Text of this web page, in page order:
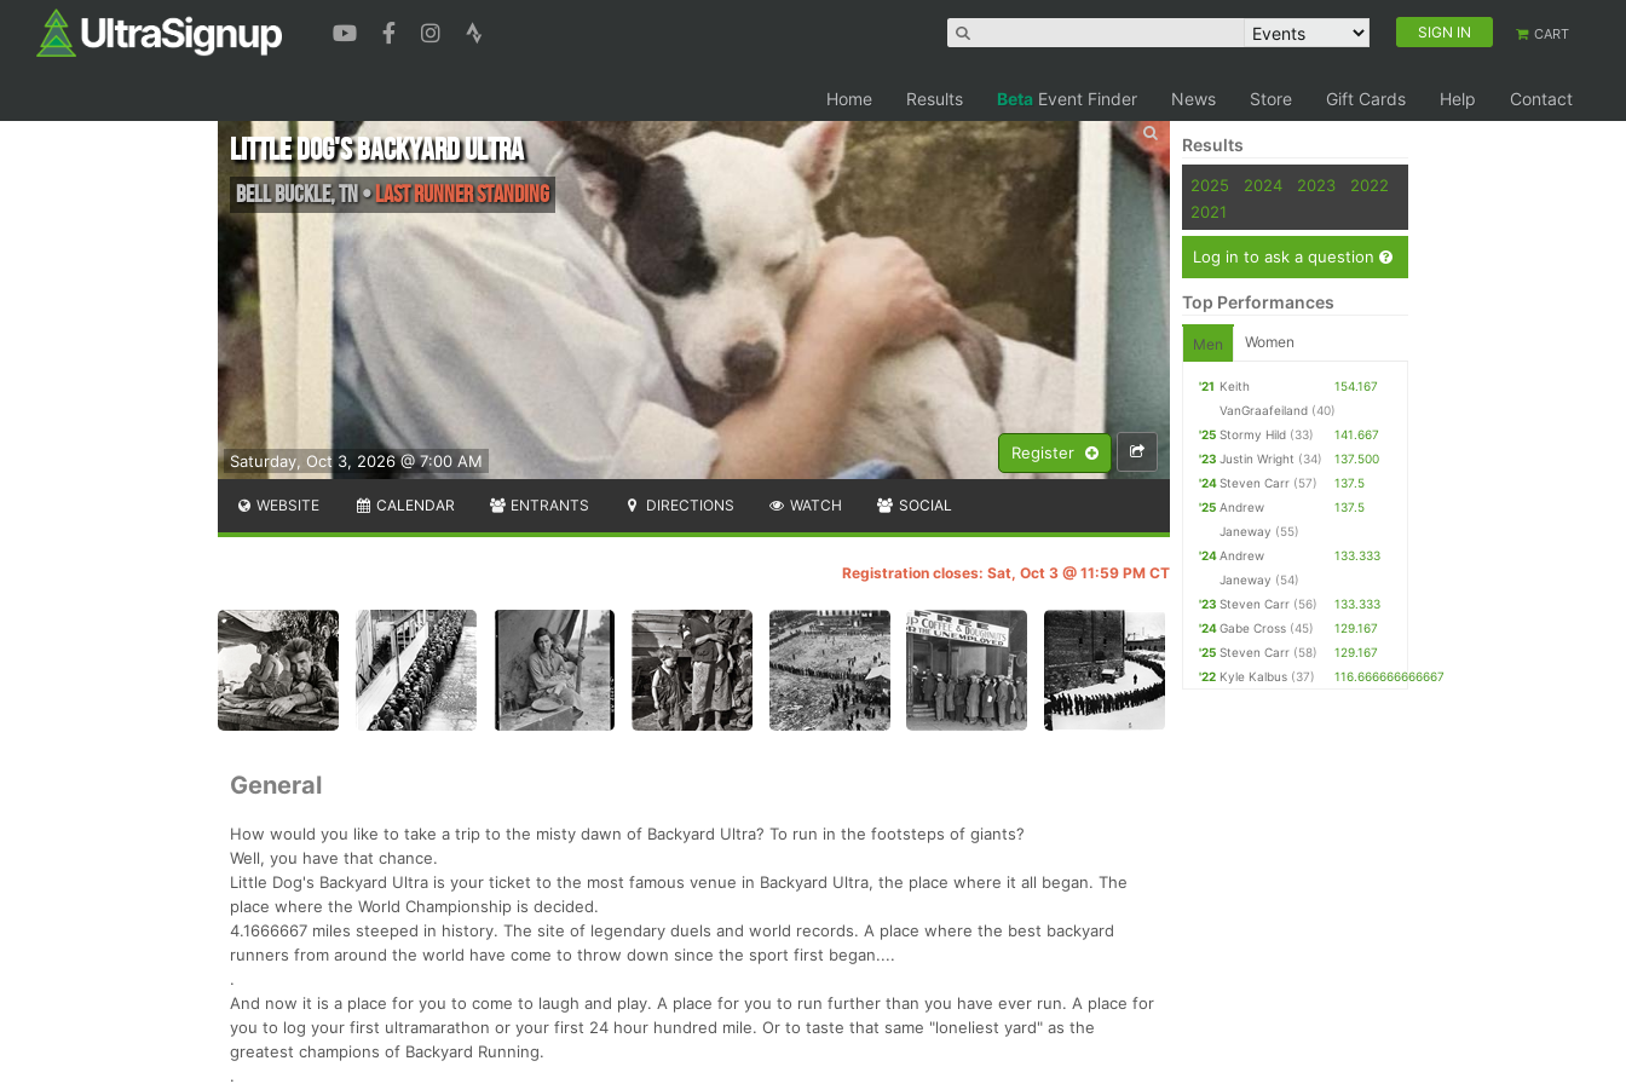
SIGN IN CART
Home Results Beta Event Finder News Store Gift Cards Help Contact
Register
Saturday, Oct 3, 2026 @ 7:00 AM
Little Dog's Backyard Ultra
Bell Buckle,TN• Last Runner Standing
WEBSITE CALENDAR ENTRANTS DIRECTIONS WATCH SOCIAL
Registration closes: Sat, Oct 3 @ 11:59 PM CT
General
How would you like to take a trip to the misty dawn of Backyard Ultra? To run in the footsteps of giants?
Well, you have that chance.
Little Dog's Backyard Ultra is your ticket to the most famous venue in Backyard Ultra, the place where it all began. The
place where the World Championship is decided.
4.1666667 miles steeped in history. The site of legendary duels and world records. A place where the best backyard
runners from around the world have come to throw down since the sport first began....
.
And now it is a place for you to come to laugh and play. A place for you to run further than you have ever run. A place for
you to log your first ultramarathon or your first 24 hour hundred mile. Or to taste that same "loneliest yard" as the
greatest champions of Backyard Running.
.
Results
2025 2024 2023
2022
2021
Log in to ask a question
Top Performances
Men Women
'21 Keith
VanGraafeiland (40)
154.167
'25 Stormy Hild (33)
141.667
'23 Justin Wright (34)
137.500
'24Steven Carr (57)
137.5
'25 Andrew
Janeway (55)
137.5
'24Andrew
Janeway (54)
133.333
'23 Steven Carr (56)
133.333
'24Gabe Cross (45)
129.167
'25 Steven Carr (58)
129.167
'22 Kyle Kalbus (37) 116.666666666667